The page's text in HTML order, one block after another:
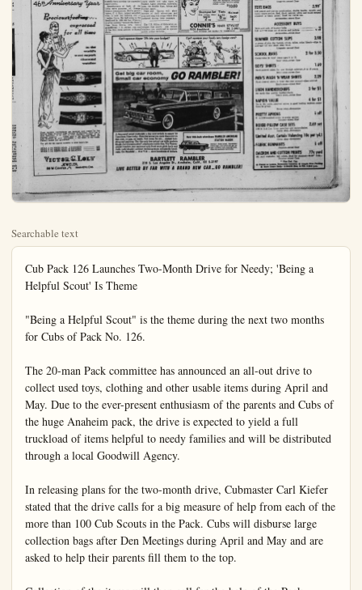
Searchable text
Cub Pack 126 Launches Two-Month Drive for Needy; 'Being a Helpful Scout' Is Theme

"Being a Helpful Scout" is the theme during the next two months for Cubs of Pack No. 126.

The 20-man Pack committee has announced an all-out drive to collect used toys, clothing and other usable items during April and May. Due to the ever-present enthusiasm of the parents and Cubs of the huge Anaheim pack, the drive is expected to yield a full truckload of items helpful to needy families and will be distributed through a local Goodwill Agency.

In releasing plans for the two-month drive, Cubmaster Carl Kiefer stated that the drive calls for a big measure of help from each of the more than 100 Cub Scouts in the Pack. Cubs will disburse large collection bags after Den Meetings during April and May and are asked to help their parents fill them to the top.

Collection of the items will then call for the help of the Pack parents who are asked to bring the filled bags with them as they assemble with their Cubs at the monthly Pack Meetings to be held on April 15 and May 20. A truck will be conveniently spotted at the Walt Disney School when the Pack meets, and the collected items can be loaded onto the truck at Pack Meeting time.

Liaison work between this collection point and the Goodwill Agency will be under the general direction of Mr. and Mrs. Ted Smock.

Set Health Classes

Community leaders engaged in public health and welfare are speaking to the health education classes of Mrs. Helen D. Bowman at Orange Coast College this semester.

Among those bringing special information to the students are Mrs. Martha Buss, OCC school nurse; Donald Hufhiness, director of health education, Orange County Health Department; Sgt. William Wallace, in charge of the narcotic squad, Orange County Sheriff's Office.

Mrs. S. Jack Gets Post on Hospital Board

Mrs. Samuel Jack, wife of General Samuel Jack, commanding general of Air FMF Pac, El Toro Marine Base, was elected to membership on the board of directors of Family Service Association of Orange County at the board's April meeting in St. Joseph Hospital, Orange.

At the same time, the board authorized executive director John P. Turner to increase the staff by employment of three part-time case workers, each to work one day a week; also additional part-time clerical help.

Turner reported that 92 applications for family counseling were received during March, the largest in the agency's four-year history. These applications, said Turner, involved 154 adults and 295 children.

The board authorized Turner to attend the National Conference on Social Welfare to be held in San Francisco May 24-29, also Family Service group meetings held in connection with the conference.

Registrations Open For Slimming Classes

Women wishing to trim down their figure for the bathing suit season can take advantage of the Slim and Trim Classes offered by the Anaheim Park and Recreation Department.

The series will be held once a week for six weeks, beginning April 16, at the Brookhurst Junior High School.

SOUTH RISES AGAIN — Bill Wheelan, attired in "Southern Gentleman" costume and a speaker on the affirmative in a debate by Orangeview Junior High School students, the topic — "Did the South Have the Right to Fight the Civil War," is seen at the lec-tern as he becomes verbose in driving home his "yes" points. On the team with him were Bobbye Stein, Tom Tracy, Bill Ross, Annala Santalattil, Maddie Ortner and Bill Bell. Negative stand was taken by Santa Pica, Lynn Holwick, Bob Bayer, Walter Hern, and Ronnie Grock. The South side was judged winner.

(Orangeview Photo)

1913 1959
46th Anniversary Year

Precious feeling...
expressed
for all time

in the world's most superb diamond watches

in the world's most superb diamond watches

These jewelers masterpieces are designed and created by the famous Biggs Diamond Case Division of Hamilton. Each has a style distinction of its own, a truly individual concept of restrained elegance, visible even in the daintiest detail. All with Hamilton 22 jewel movements — the finest in the world. Factory sealed and guaranteed.

The gift for the superb occasion in your lady's life.

STYLE A 14k WHITE GOLD, 6 DIAMONDS $150
STYLE B 14k WHITE GOLD, 38 DIAMONDS $275
STYLE C 14k WHITE GOLD, 34 DIAMONDS $500

VICTOR G. LOLY
JEWELER
136 W. CENTER ST. ANAHEIM, CAL

S. Jack Post on Hospital Board
Samuel Jack, wife of Genuel Jack, commanding
Air FMF Pac, El Toro
base, was elected to member the board of directors
Service Association of
county at the board's April
St. Joseph Hospital, Orsame time, the board
and executive director John
to increase the staff by
ment of three part-time
workers, each to work one
week; also additional partical help.
reported that 92 applitor family counseling were
during March, the largest
agency's four-year history.
applications, said Turner,
154 adults and 296 chilboard authorized Turner to
the National Conference on
welfare to be held in San
May 24-29, also Family
group meetings held in
conference.

Nations Open
Willing Classes
men wishing to trim
their figure for the
guit suit season can take
stage of the Slim and
Classes offered by the
Sim Park and Recreation
treatment.
series will be held
a week for six weeks,
spring April 16, at the
Hurst Junior High School

YOUTH ALCOHOL EDUCATION WEEK — Governor Edmund G. Brown, along with the governors of 42 other states, has proclaimed the week of April 12-19 to be Youth Alcohol Education Week. In observance of this in Anaheim Mayor A. J. Schutte is shown above signing the proclamation for Youth Temperance Education Week.

while looking on are Mrs. Carrie Lambert, Youth Temperance Council sponsor (left) and Beverly Bubla, a sophomore at Anaheim Union High School and president of the Anaheim Youth Temperance Council. Plans for special programs in churches and schools during the week have been made. (Bulletin Photos)

Two Vagabonds Chapman to Honor Handel's Death

YOUTH ALCOHOL EDUCATION WEEK — Governor Edmund G. Brown, along with the governors of 42 other states, has proclaimed the week of April 12-19 to be Youth Alcohol Education Week. In observance of this in Anaheim Mayor A. J. Schutte is shown above signing the proclamation for Youth Temperance Education Week.

Two Vagabonds To Sing at OCC Wednesday

Vagabonding troubadors who paid their way with singing and guitar playing across Europe and Africa will entertain Orange Coast College students at their 11 a.m. assembly on Wednesday. The public is invited to attend.

Rohn Engh of Ocean City, Md., and Rudi Thurau of Hamburg, Germany met in a tavern in Rotterdam, Guitars, folk music, a motor scooter and a desire to tour the world soon made the two young men fast friends.

From that meeting their wanderings and them into a Berber's hut during a cloudburst in Morocco, a sandstorm in the Sahara and araft trip down the Niger River.

The pair is now continuing their motor scooter jaunt around the world with plans for the next three years which will take them to Mexico, Latin America, Australia, Asia, the Middle East, Africa and Europe again.

Engh and Thurau will show movies of their adventures and play and sing folk songs which they gathered during their journeys.

The U.S. Office of Education estimates that nearly one million teachers are employed to operate public school libraries.

Chapman to Honor Handel’s Death

A program in observance of the 200th anniversary of the death of composer George Frederick Handel will be presented by the Chapman College Music Department tonight at 8:15 in the college auditorium. Opening the program will be the “Water Music” played by the Chapman Symphony Orchestra.

Senior Linda Tennis, soprano, will sing two arias. The Organ Concerto No. 10 will be played by Instructor Ronald M. Huntington with the symphony orchestra and the Flute Sonata No. 5 will be played by Senior Cecile Ouellet.

Three choral works — "Jesus, Sun of Life, My Splendor," "Hallelujah, Amen," and "Draw the Tear from Hopeless Love" — will be sung by the Chapel Choir and Madrigal Singers.

Instructor Norman Thompson, pianist, will play the Suite No. 14 and the program will be concluded with the Concert Choir singing the "Alleluijah Chorus" from "The Messiah."

CUT RATE HAIRCUTS
1.25
WHY PAY MORE?
Topper’s Barber Shop
Ball Road & S. Los Angeles B.
(Market Basket)

MOTHER’S DAY May 10
GIVE HER THE NEW
Helene Curtis
PERMANENT
with LIQUID HAIR solution
Actually adds strength during waving—outlasts all ordinary waves!
Your new Springtime Permanent including shaping and custom styling...from $10.00

Shampoo Set
With Creme Rinse
$250 up

Tints
$650 up Complete

Haircut
$200

CONNIE’S HAIR STYLIST
9309 Brookhurst
PR 2-0461
Open Evenings and Sundays by Appointment

Can’t squeeze bigger '59s into your budget?

Can’t squeeze your family into foreign cars?

Can't squeeze bigger '59s into your budget?
Can't squeeze your family into foreign cars?

Get big car room,
Small car economy GO RAMBLER!

A thousand smart motorists a day now switch to smart '59 Ramblers. Here's why: Rambler saves you more than ever on first cost, on gas, on resale. Get room for six... easiest handling and parking. Get the only low-priced car with modern Single Unit Construction*. absolutely rattle-free. Try Personalized Comfort, too: sectional sofa front seats glide back and forth individually; airliner reclining seats; adjustable headrests. Go Rambler ... 6 or V-8... save hundreds of dollars.

New 100-Inch wheelbase RAMBLER AMERICAN STATION WAGON

America's lowest-priced, top-economy station wagon. Save on first cost, gas, upkeep. Full family room, big cargo space. Offers fully automatic transmission.

BARTLETT RAMBLER
210 S. Los Angeles St., Anaheim, Calif., KE 5-2197

LIVE BETTER BY FAR WITH A BRAND NEW CAR__GO RAMBLER!

Tuesday, April 14, 1959 Anaheim (Cel.) Bulletin—A-5

Silver Bonus
OPEN EVERY NIGHT THIS WEEK
• No C.O.D., mail or phone orders
• All sales final
• Quantities limited

BUY OF THE YEAR!
FABULOUS SHIRT DRESSES
onl